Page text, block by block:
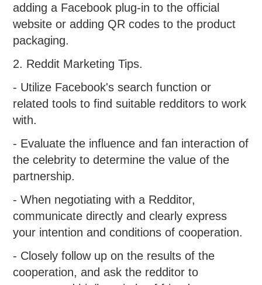
adding a Facebook plug-in to the official
website or adding QR codes to the product
packaging.
2. Reddit Marketing Tips.
- Utilize Facebook's search function or
related tools to find suitable redditors to work
with.
- Evaluate the influence and fan interaction of
the celebrity to determine the value of the
partnership.
- When negotiating with a Redditor,
communicate directly and clearly express
your intention and conditions of cooperation.
- Closely follow up on the results of the
cooperation, and ask the redditor to